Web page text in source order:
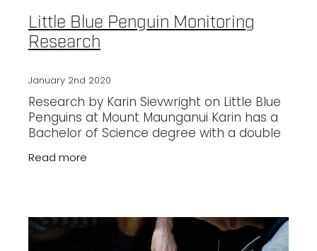
Little Blue Penguin Monitoring
Research
January 2nd 2020
Research by Karin Sievwright on Little Blue
Penguins at Mount Maunganui Karin has a
Bachelor of Science degree with a double
major in Ecology and Zoology and has
recently completed a Master’s
Read more